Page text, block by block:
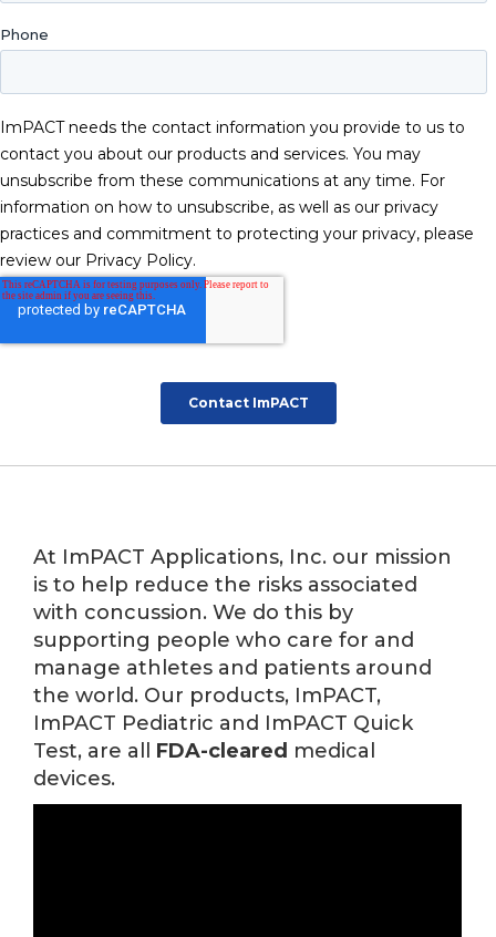
At ImPACT Applications, Inc. our mission
is to help reduce the risks associated
with concussion. We do this by
supporting people who care for and
manage athletes and patients around
the world. Our products, ImPACT,
ImPACT Pediatric and ImPACT Quick
Test, are all FDA-cleared medical
devices.